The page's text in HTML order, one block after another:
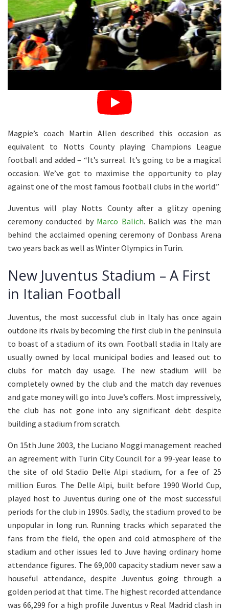
Magpie’s coach Martin Allen described this occasion as
equivalent to Notts County playing Champions League
football and added – “It’s surreal. It’s going to be a magical
occasion. We’ve got to maximise the opportunity to play
against one of the most famous football clubs in the world.”
Juventus will play Notts County after a glitzy opening
ceremony conducted by Marco Balich. Balich was the man
behind the acclaimed opening ceremony of Donbass Arena
two years back as well as Winter Olympics in Turin.
New Juventus Stadium – A First
in Italian Football
Juventus, the most successful club in Italy has once again
outdone its rivals by becoming the first club in the peninsula
to boast of a stadium of its own. Football stadia in Italy are
usually owned by local municipal bodies and leased out to
clubs for match day usage. The new stadium will be
completely owned by the club and the match day revenues
and gate money will go into Juve’s coffers. Most impressively,
the club has not gone into any significant debt despite
building a stadium from scratch.
On 15th June 2003, the Luciano Moggi management reached
an agreement with Turin City Council for a 99-year lease to
the site of old Stadio Delle Alpi stadium, for a fee of 25
million Euros. The Delle Alpi, built before 1990 World Cup,
played host to Juventus during one of the most successful
periods for the club in 1990s. Sadly, the stadium proved to be
unpopular in long run. Running tracks which separated the
fans from the field, the open and cold atmosphere of the
stadium and other issues led to Juve having ordinary home
attendance figures. The 69,000 capacity stadium never saw a
houseful attendance, despite Juventus going through a
golden period at that time. The highest recorded attendance
was 66,299 for a high profile Juventus v Real Madrid clash in